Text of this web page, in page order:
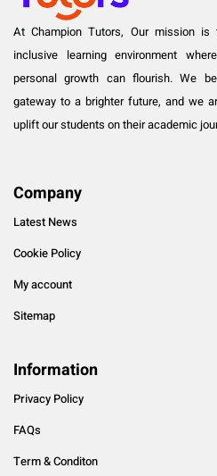
At Champion Tutors, Our mission
inclusive learning environment
personal growth can flourish. We
gateway to a brighter future, and we
uplift our students on their academic
Company
Latest News
Cookie Policy
My account
Sitemap
Information
Privacy Policy
FAQs
Term & Conditon